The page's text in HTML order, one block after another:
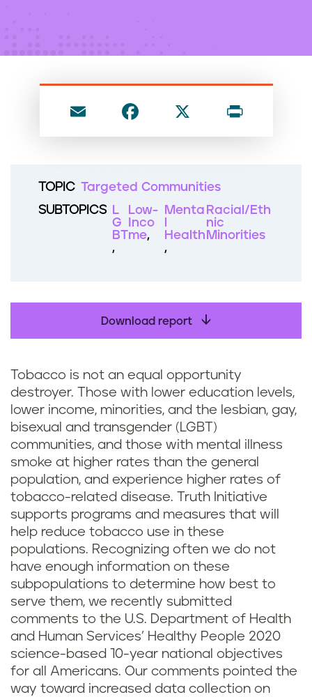
m
a
e
o
o
ri
TOPIC Targeted Communities
SUBTOPICS
L
G
BT
Low-
Inco
me
Menta
Health
Racial/Eth
nic
Minorities
Download report
Tobacco is not an equal opportunity
destroyer. Those with lower education levels,
lower income, minorities, and the lesbian, gay,
bisexual and transgender (LGBT)
communities, and those with mental illness
smoke at higher rates than the general
population, and experience higher rates of
tobacco-related disease. Truth Initiative
supports programs and measures that will
help reduce tobacco use in these
populations. Recognizing often we do not
have enough information on these
subpopulations to determine how best to
serve them, we recently submitted
comments to the U.S. Department of Health
and Human Services’ Healthy People 2020
science-based 10-year national objectives
for all Americans. Our comments pointed the
way toward increased data collection on